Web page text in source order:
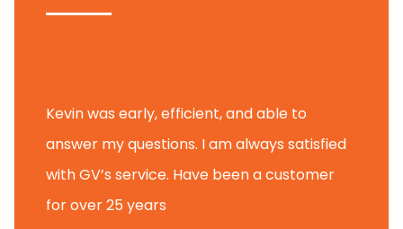
Kevin was early, efficient, and able to
answer my questions. I am always satisfied
with GV’s service. Have been a customer
for over 25 years